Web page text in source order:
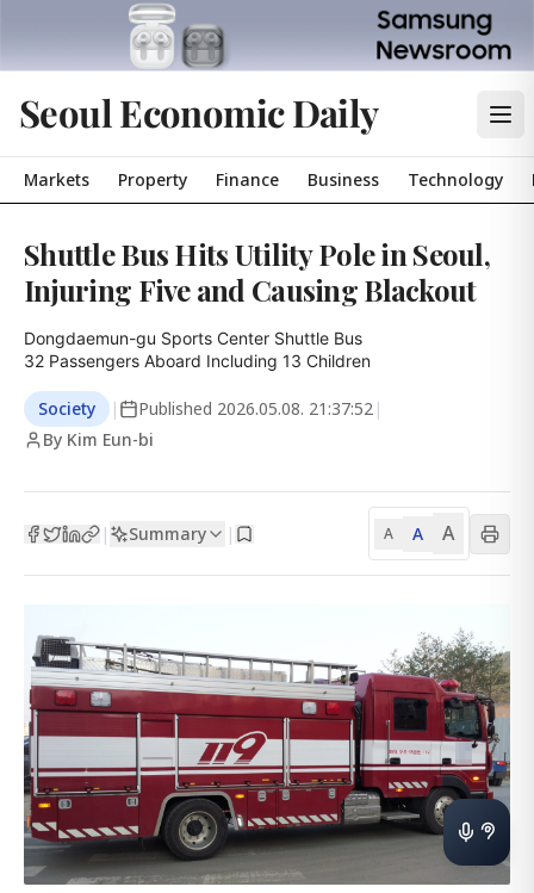
Seoul Economic Daily
Markets Property Finance Business Technology
Shuttle Bus Hits Utility Pole in Seoul,
Injuring Five and Causing Blackout
Dongdaemun-gu Sports Center Shuttle Bus
32 Passengers Aboard Including 13 Children
Society | Published 2026.05.08. 21:37:52 |
By Kim Eun-bi
| Summary | A A A